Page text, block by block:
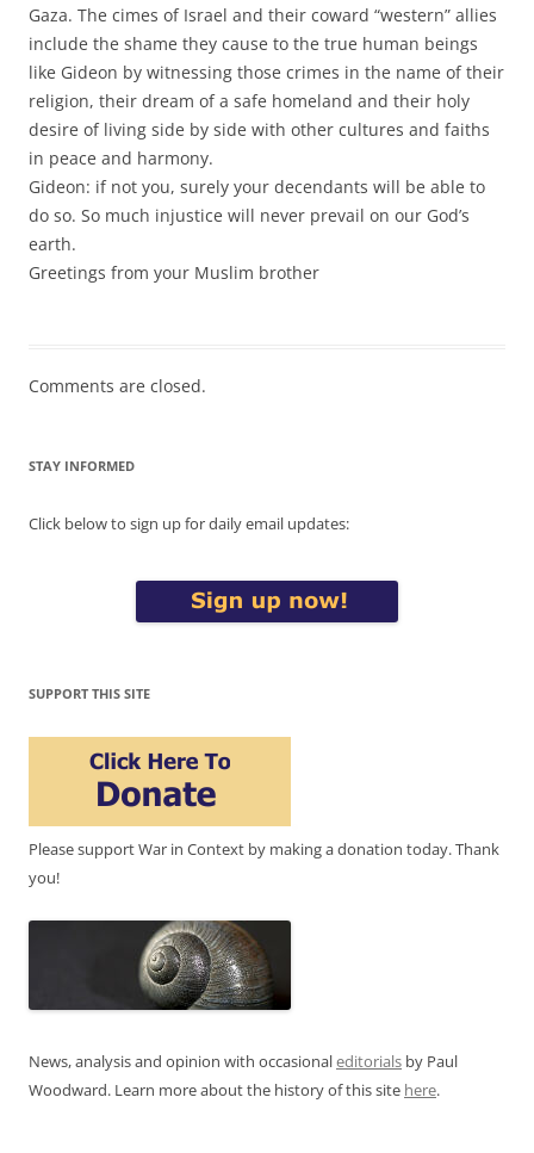
Gaza. The cimes of Israel and their coward “western” allies
include the shame they cause to the true human beings
like Gideon by witnessing those crimes in the name of their
religion, their dream of a safe homeland and their holy
desire of living side by side with other cultures and faiths
in peace and harmony.
Gideon: if not you, surely your decendants will be able to
do so. So much injustice will never prevail on our God’s
earth.
Greetings from your Muslim brother
Comments are closed.
STAY INFORMED
Click below to sign up for daily email updates:
SUPPORT THIS SITE
Please support War in Context by making a donation today. Thank
you!
News, analysis and opinion with occasionaleditorials by Paul
Woodward. Learn more about the history of this site here.